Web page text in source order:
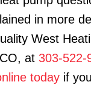
in more
West
at 303-522-
today if